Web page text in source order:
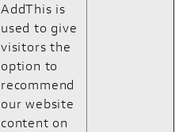
AddThis is
used to give
visitors the
option to
recommend
our website
content on